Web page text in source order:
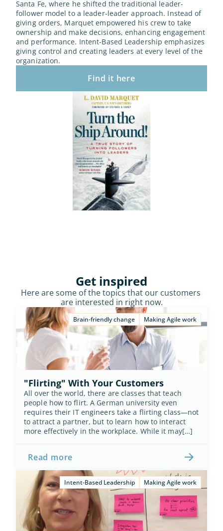
Santa Fe, where he shifted the traditional leader-
follower model to a leader-leader approach. Instead of
giving orders, Marquet empowered his crew to take
ownership and make decisions, enhancing engagement
and performance. Intent-Based Leadership emphasizes
giving control and creating leaders at every level of the
organization.
Find it here
Get inspired
Here are some of the topics that our customers
are interested in right now.
Brain-friendly change Making Agile work
"Flirting" With Your Customers
All over the world, there are classes that teach
people how to flirt. A German university even
requires their IT engineers take a flirting class—not
to attract a partner, but to learn how to interact
more effectively in the workplace. While it may[…]
Read more
Intent-Based Leadership Making Agile work